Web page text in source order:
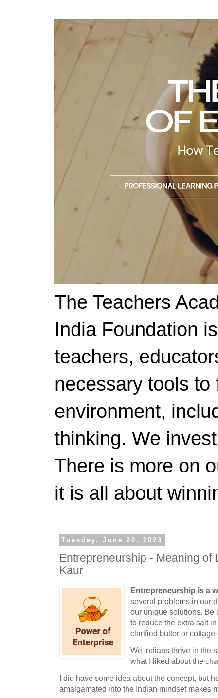
The Teachers
India Foundation
teachers,
necessary tools
environment,
thinking. We
There is more on
it is all about
Tuesday, June 20, 2023
Entrepreneurship - Meaning of
Kaur
Entrepreneurship is a
several problems in our
our unique solutions. Be
to reduce the extra salt
clarified butter or
We Indians thrive in the
what I liked about the
I did have some idea about the concept, but
amalgamated into the Indian mindset makes